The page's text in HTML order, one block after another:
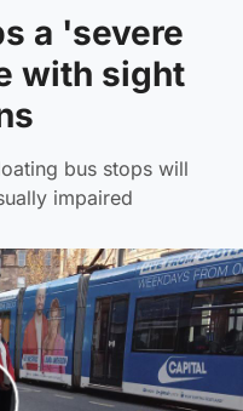
a 'severe
with sight
bus stops will
impaired